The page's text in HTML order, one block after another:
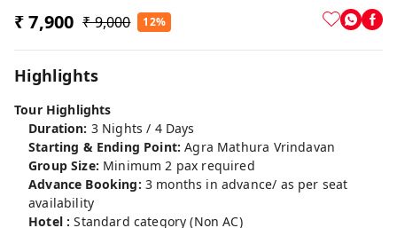
₹ 7,900 ₹ 9,000 12%
Highlights
Tour Highlights
Duration: 3 Nights / 4 Days
Starting & Ending Point: Agra Mathura Vrindavan
Group Size: Minimum 2 pax required
Advance Booking: 3 months in advance/ as per seat
availability
Hotel :Standard category (Non AC)